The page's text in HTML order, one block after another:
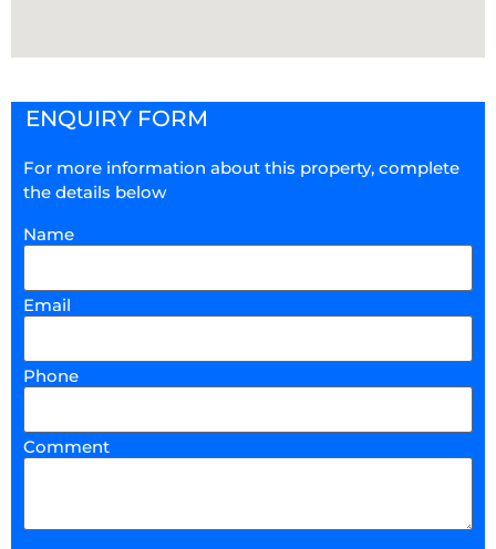
ENQUIRY FORM
For more information about this property, complete
the details below
Name
Email
Phone
Comment